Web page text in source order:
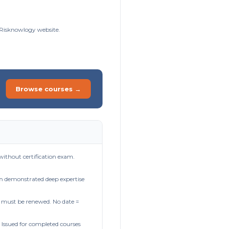
website.
Browse courses →
certification exam.
demonstrated deep expertise
be renewed. No date =
for completed courses